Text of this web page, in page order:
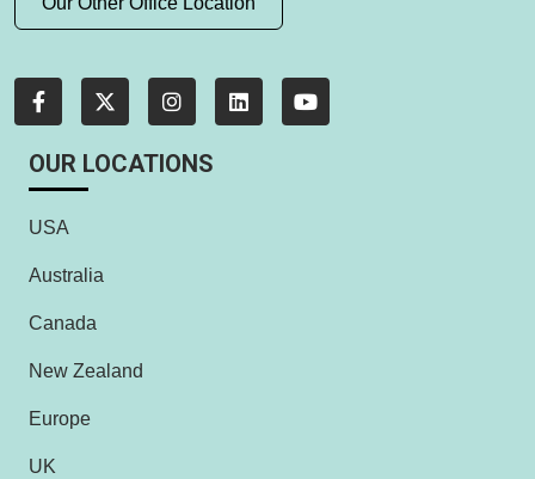
OUR LOCATIONS
USA
Australia
Canada
New Zealand
Europe
UK